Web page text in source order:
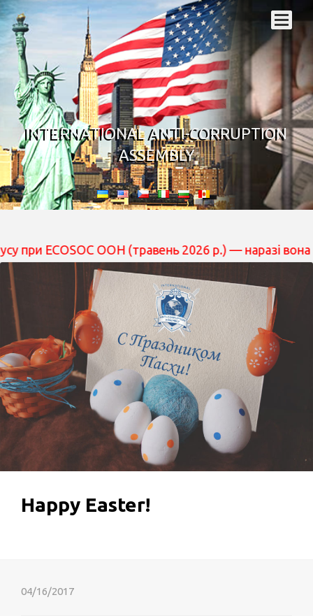
INTERNATIONAL ANTI-CORRUPTION
ASSEMBLY
ECOSOC ООН (травень 2026 р.) — наразі вона
Happy Easter!
04/16/2017